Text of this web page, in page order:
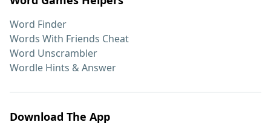
Word Finder
Words With Friends Cheat
Word Unscrambler
Wordle Hints & Answer
Download The App